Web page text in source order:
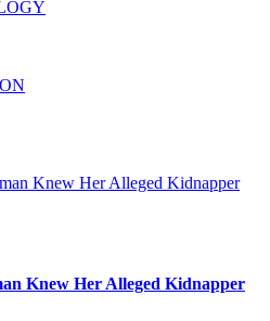
Knew Her Alleged Kidnapper